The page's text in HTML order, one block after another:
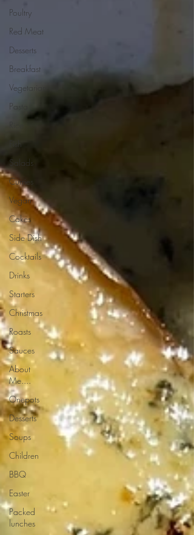
Poultry
Red Meat
Desserts
Breakfast
Vegetarian
Pasta
Fish
Salads
Curries
Vegan
Cakes
Side Dish
Cocktails
Drinks
Starters
Christmas
Roasts
Sauces
About
Me....
Onepots
Desserts
Soups
Children
BBQ
Easter
Packed
lunches